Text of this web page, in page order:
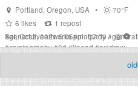
Portland, Oregon, USA •
70°F
6 likes 1 repost
Sat, Oct 2, 2021 5:05pm -07:00
#generativeartworks#plotparty#
#cryptography#2d#lineart#axidraw